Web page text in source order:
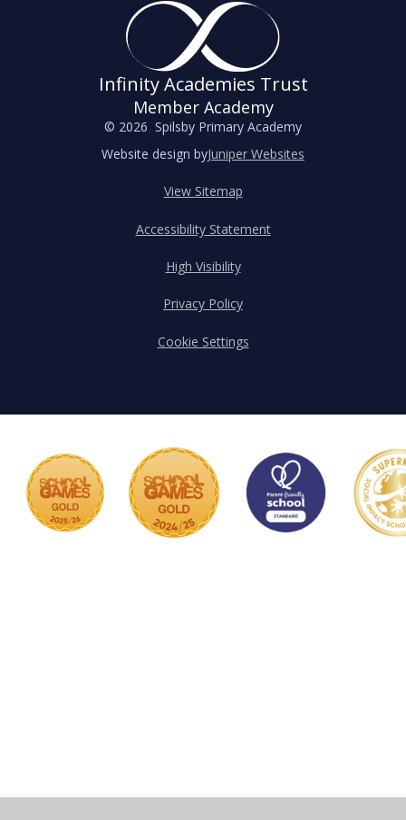
Infinity Academies Trust
Member Academy
© 2026 Spilsby Primary Academy
Website design byJuniper Websites
View Sitemap
Accessibility Statement
High Visibility
Privacy Policy
Cookie Settings